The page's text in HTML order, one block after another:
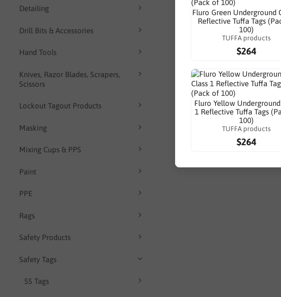
Detailing
Drill Bits & Accessories
Hand Tools
Knives, Razor Blades, Scrapers,
Scissors
Lockout Tagout Products
Masking
Mixing Cups & PPS
Paint
PPE
Rags
Safety Products
Safety Tags
5S Tags
Fluro Green Underground
Reflective Tuffa Tags
100)
TUFFA products
$264
Fluro Yellow Underground
1 Reflective Tuffa Tags
100)
TUFFA products
$264